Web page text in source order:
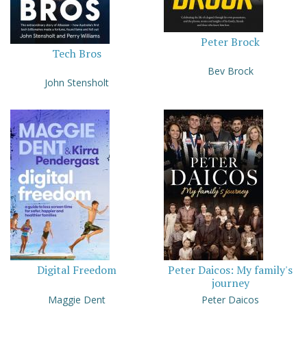
Tech Bros
John Stensholt
Peter Brock
Bev Brock
Digital Freedom
Maggie Dent
Peter Daicos: My family's
journey
Peter Daicos